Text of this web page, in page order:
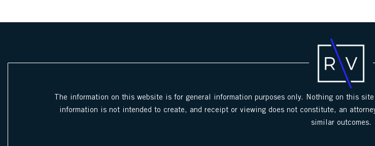
The information on this website is for general information purposes only. Nothing on this
information is not intended to create, and receipt or viewing does not constitute, an
similar outcomes.